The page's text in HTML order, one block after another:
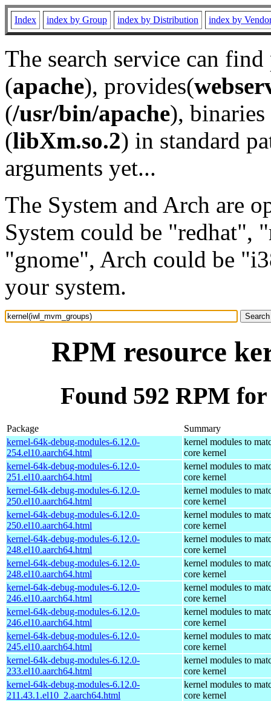
Index index by Group index by Distribution index by
The search service can
(apache), provides(
(/usr/bin/apache), binaries
(libXm.so.2) in standard
arguments yet...
The System and Arch are
System could be "redhat",
"gnome", Arch could be
your system.
RPM resource
Found 592 RPM
Package
Summary
kernel-64k-debug-modules-6.12.0-
254.el10.aarch64.html
kernel modules to
core kernel
kernel-64k-debug-modules-6.12.0-
251.el10.aarch64.html
kernel modules to
core kernel
kernel-64k-debug-modules-6.12.0-
250.el10.aarch64.html
kernel modules to
core kernel
kernel-64k-debug-modules-6.12.0-
250.el10.aarch64.html
kernel modules to
core kernel
kernel-64k-debug-modules-6.12.0-
248.el10.aarch64.html
kernel modules to
core kernel
kernel-64k-debug-modules-6.12.0-
248.el10.aarch64.html
kernel modules to
core kernel
kernel-64k-debug-modules-6.12.0-
246.el10.aarch64.html
kernel modules to
core kernel
kernel-64k-debug-modules-6.12.0-
246.el10.aarch64.html
kernel modules to
core kernel
kernel-64k-debug-modules-6.12.0-
245.el10.aarch64.html
kernel modules to
core kernel
kernel-64k-debug-modules-6.12.0-
233.el10.aarch64.html
kernel modules to
core kernel
kernel-64k-debug-modules-6.12.0-
211.43.1.el10_2.aarch64.html
kernel modules to
core kernel